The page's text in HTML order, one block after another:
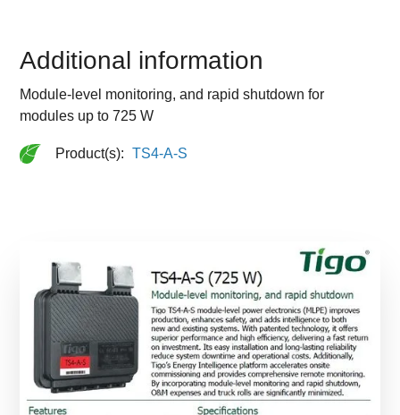
Additional information
Module-level monitoring, and rapid shutdown for
modules up to 725 W
Product(s): TS4-A-S